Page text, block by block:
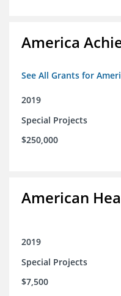
America
See All Grants for
2019
Special Projects
$250,000
American
2019
Special Projects
$7,500